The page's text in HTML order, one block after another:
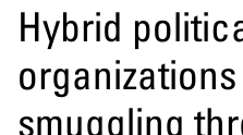
Hybrid
smuggling